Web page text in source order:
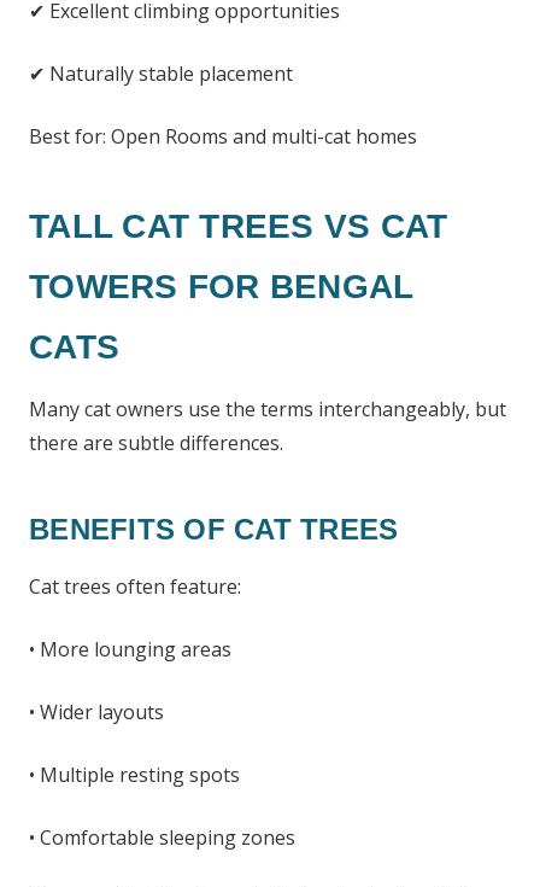
✔ Excellent climbing opportunities
✔ Naturally stable placement
Best for: Open Rooms and multi-cat homes
TALL CAT TREES VS CAT
TOWERS FOR BENGAL
CATS
Many cat owners use the terms interchangeably, but
there are subtle differences.
BENEFITS OF CAT TREES
Cat trees often feature:
• More lounging areas
• Wider layouts
• Multiple resting spots
• Comfortable sleeping zones